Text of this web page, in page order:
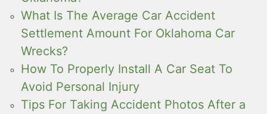
What Is The Average Car Accident
Settlement Amount For Oklahoma Car
Wrecks?
How To Properly Install A Car Seat To
Avoid Personal Injury
Tips For Taking Accident Photos After a